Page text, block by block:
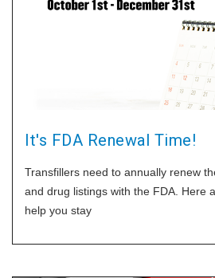
It's FDA Renewal Time!
Transfillers need to annually renew
and drug listings with the FDA. Here
help you stay